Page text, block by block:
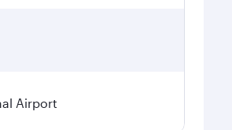
Airport